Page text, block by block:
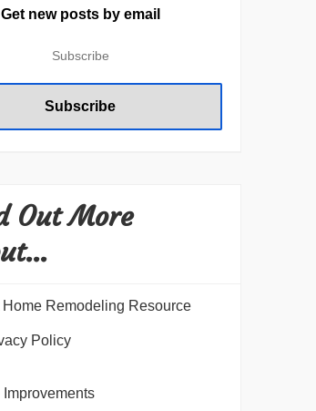
Get new posts by email
Out More
Remodeling Resource
Policy
Improvements